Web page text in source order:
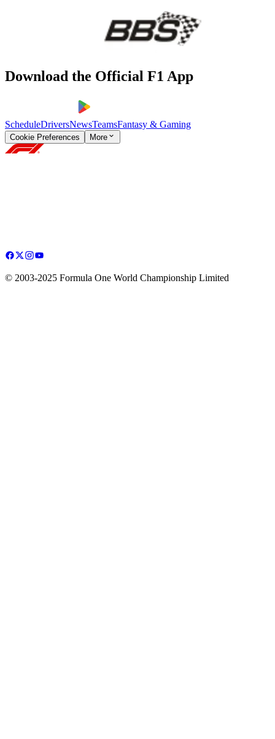
Download the Official F1 App
ScheduleDriversNewsTeamsFantasy & Gaming
Cookie Preferences More
© 2003-2025 Formula One World Championship Limited